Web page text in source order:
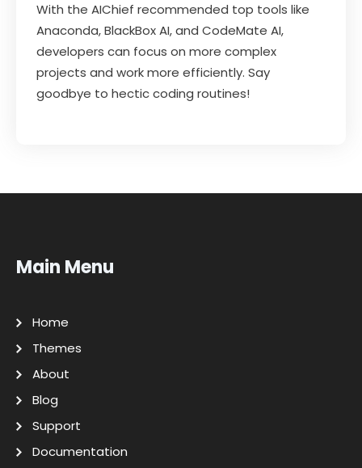
With the AIChief recommended top tools like
Anaconda, BlackBox AI, and CodeMate AI,
developers can focus on more complex
projects and work more efficiently. Say
goodbye to hectic coding routines!
Main Menu
Home
Themes
About
Blog
Support
Documentation